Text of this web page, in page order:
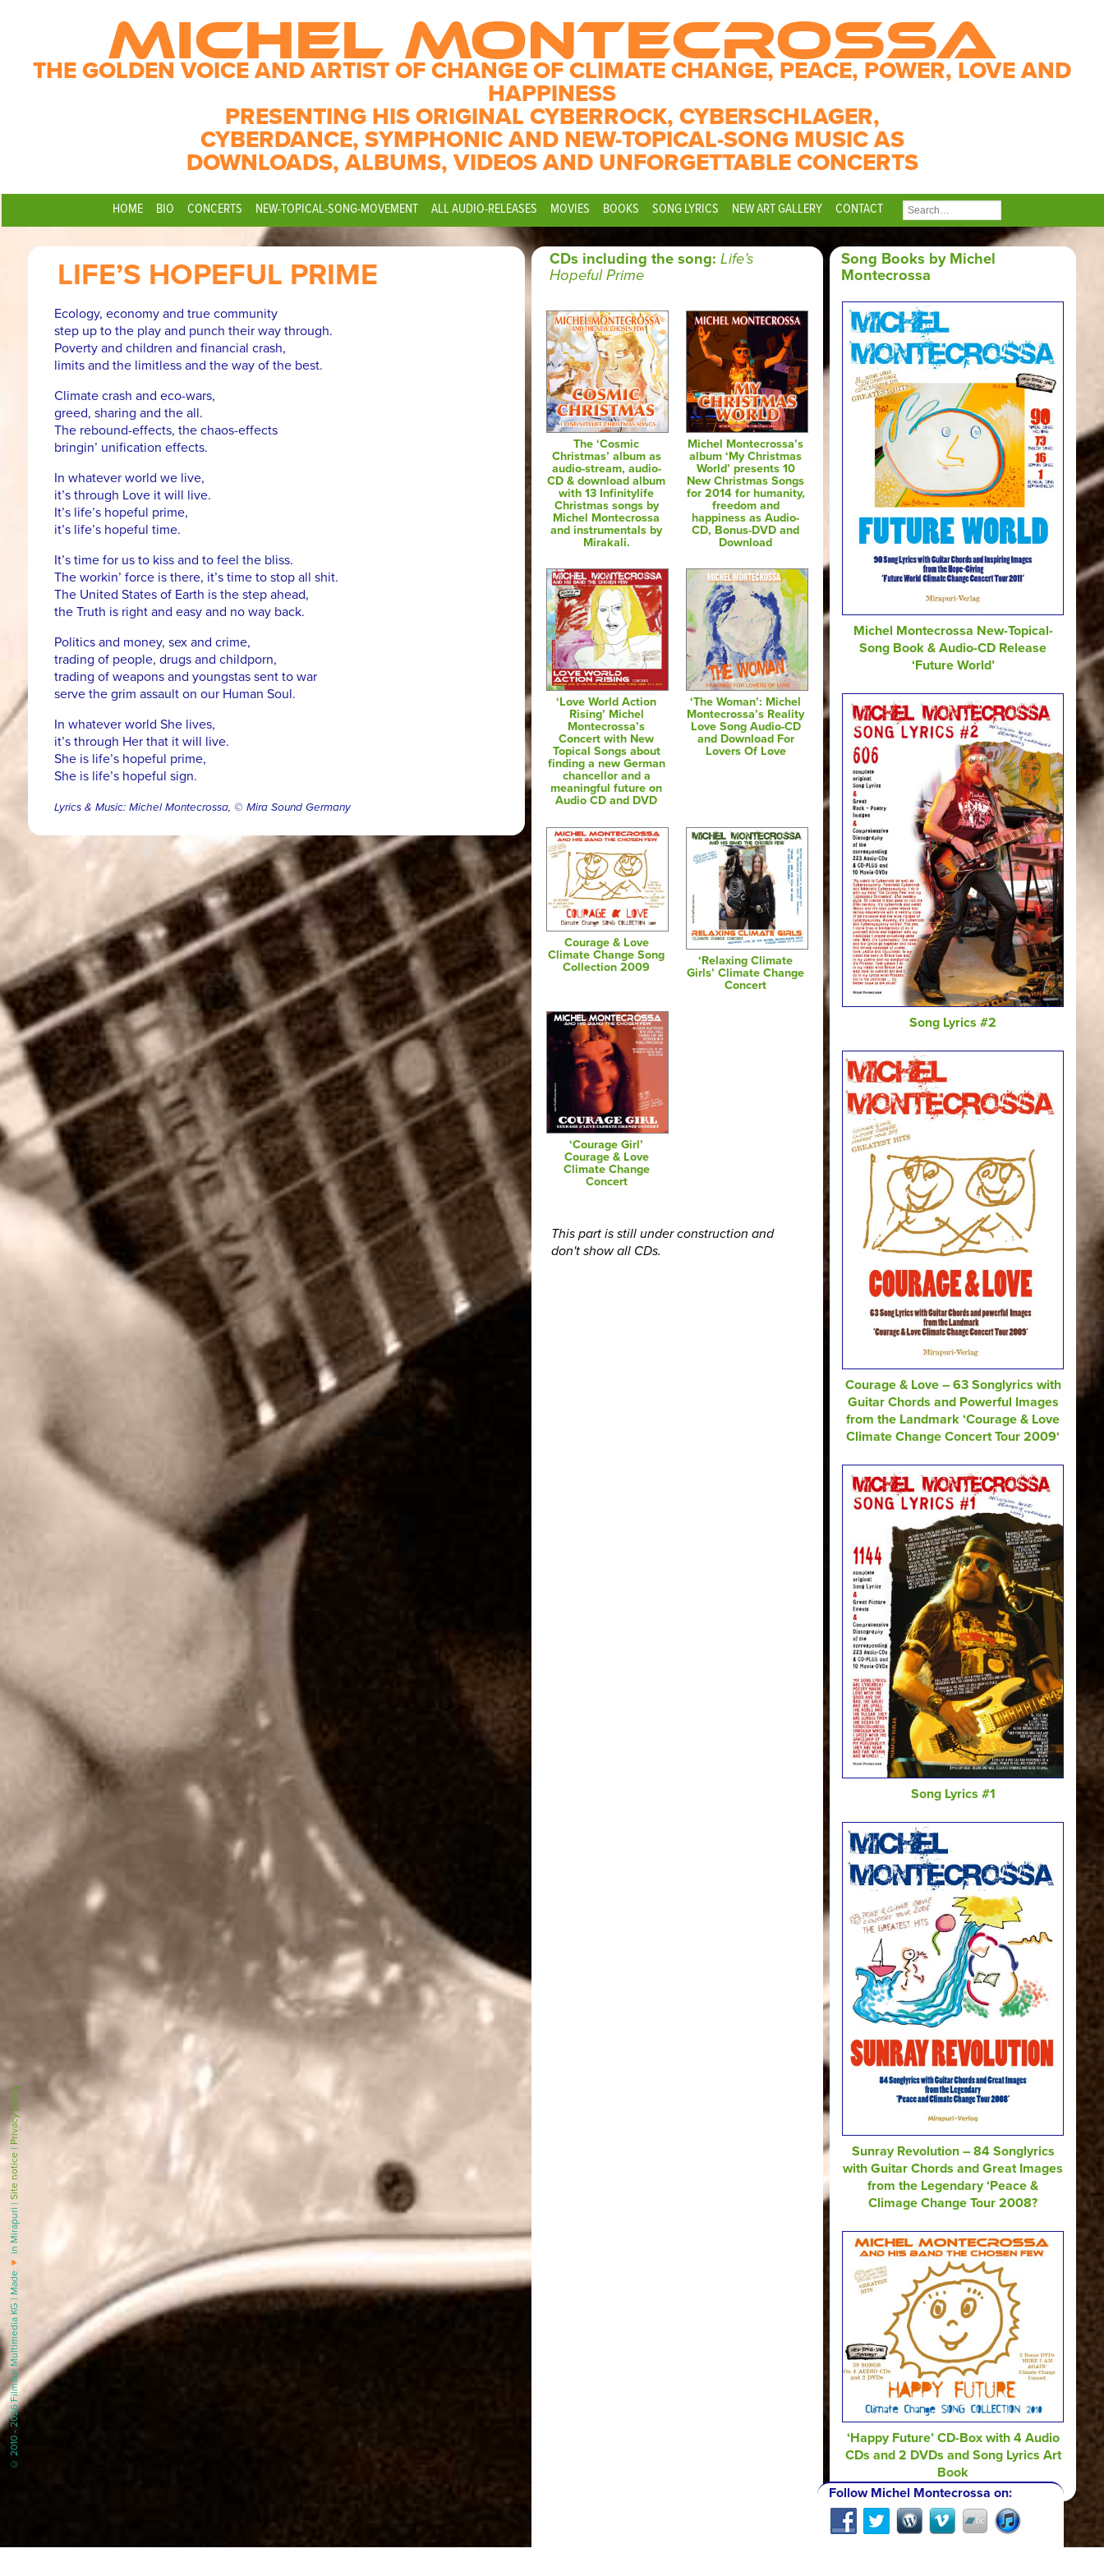
MICHEL MONTECROSSA
THE GOLDEN VOICE AND ARTIST OF CHANGE OF CLIMATE CHANGE, PEACE, POWER, LOVE AND
HAPPINESS
PRESENTING HIS ORIGINAL CYBERROCK, CYBERSCHLAGER,
CYBERDANCE, SYMPHONIC AND NEW-TOPICAL-SONG MUSIC AS
DOWNLOADS, ALBUMS, VIDEOS AND UNFORGETTABLE CONCERTS
HOME BIO CONCERTS NEW-TOPICAL-SONG-MOVEMENT ALL AUDIO-RELEASES MOVIES BOOKS SONG LYRICS NEW ART GALLERY CONTACT
SEARCH
FOR:
LIFE’S HOPEFUL PRIME
Ecology, economy and true community
step up to the play and punch their way through.
Poverty and children and financial crash,
limits and the limitless and the way of the best.
Climate crash and eco-wars,
greed, sharing and the all.
The rebound-effects, the chaos-effects
bringin’ unification effects.
In whatever world we live,
it’s through Love it will live.
It’s life’s hopeful prime,
it’s life’s hopeful time.
It’s time for us to kiss and to feel the bliss.
The workin’ force is there, it’s time to stop all shit.
The United States of Earth is the step ahead,
the Truth is right and easy and no way back.
Politics and money, sex and crime,
trading of people, drugs and childporn,
trading of weapons and youngstas sent to war
serve the grim assault on our Human Soul.
In whatever world She lives,
it’s through Her that it will live.
She is life’s hopeful prime,
She is life’s hopeful sign.
Lyrics & Music: Michel Montecrossa, © Mira Sound Germany
CDs including the song: Life’s
Hopeful Prime
The ‘Cosmic
Christmas’ album as
audio-stream, audio-
CD & download album
with 13 Infinitylife
Christmas songs by
Michel Montecrossa
and instrumentals by
Mirakali.
Michel Montecrossa’s
album ‘My Christmas
World’ presents 10
New Christmas Songs
for 2014 for humanity,
freedom and
happiness as Audio-
CD, Bonus-DVD and
Download
‘Love World Action
Rising’ Michel
Montecrossa’s
Concert with New
Topical Songs about
finding a new German
chancellor and a
meaningful future on
Audio CD and DVD
‘The Woman’: Michel
Montecrossa’s Reality
Love Song Audio-CD
and Download For
Lovers Of Love
Courage & Love
Climate Change Song
Collection 2009
‘Relaxing Climate
Girls’ Climate Change
Concert
‘Courage Girl’
Courage & Love
Climate Change
Concert
This part is still under construction and
don't show all CDs.
Song Books by Michel
Montecrossa
Michel Montecrossa New-Topical-
Song Book & Audio-CD Release
‘Future World’
Song Lyrics #2
Courage & Love – 63 Songlyrics with
Guitar Chords and Powerful Images
from the Landmark ‘Courage & Love
Climate Change Concert Tour 2009‘
Song Lyrics #1
Sunray Revolution – 84 Songlyrics
with Guitar Chords and Great Images
from the Legendary ‘Peace &
Climage Change Tour 2008?
‘Happy Future’ CD-Box with 4 Audio
CDs and 2 DVDs and Song Lyrics Art
Book
© 2010 - 2026 Filmaur Multimedia KG | Made
♥
in Mirapuri |
Site notice
|
Privacy policy
Follow Michel Montecrossa on: